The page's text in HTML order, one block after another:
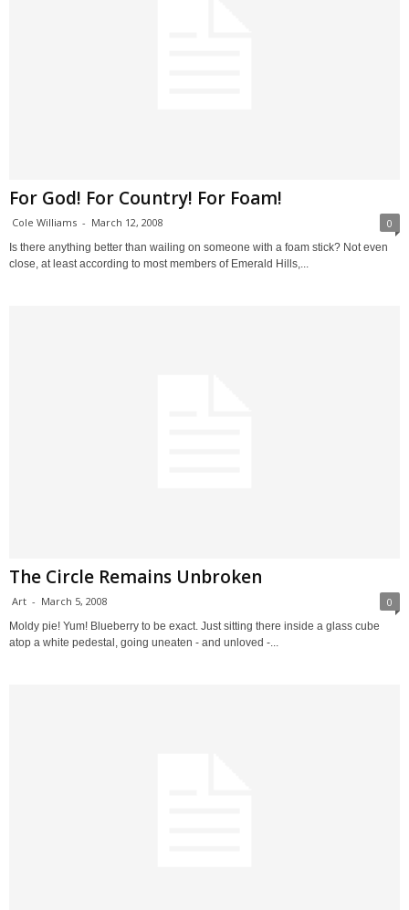
For God! For Country! For Foam!
Cole Williams - March 12, 2008 0
Is there anything better than wailing on someone with a foam stick? Not even
close, at least according to most members of Emerald Hills,...
The Circle Remains Unbroken
Art - March 5, 2008 0
Moldy pie! Yum! Blueberry to be exact. Just sitting there inside a glass cube
atop a white pedestal, going uneaten - and unloved -...